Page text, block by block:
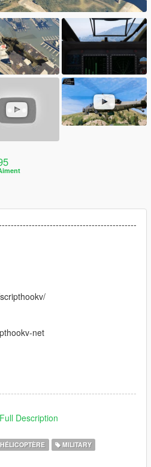
net
by the People's Republic of
for anti-tank warfare missions
Description
MILITARY